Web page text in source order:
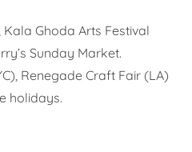
Kala Ghoda Arts Festival
Sunday Market.
Renegade Craft Fair (LA)
holidays.